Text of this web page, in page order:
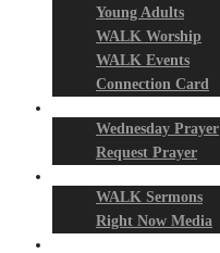
Young Adults
WALK Worship
WALK Events
Connection Card
Wednesday Prayer
Request Prayer
WALK Sermons
Right Now Media